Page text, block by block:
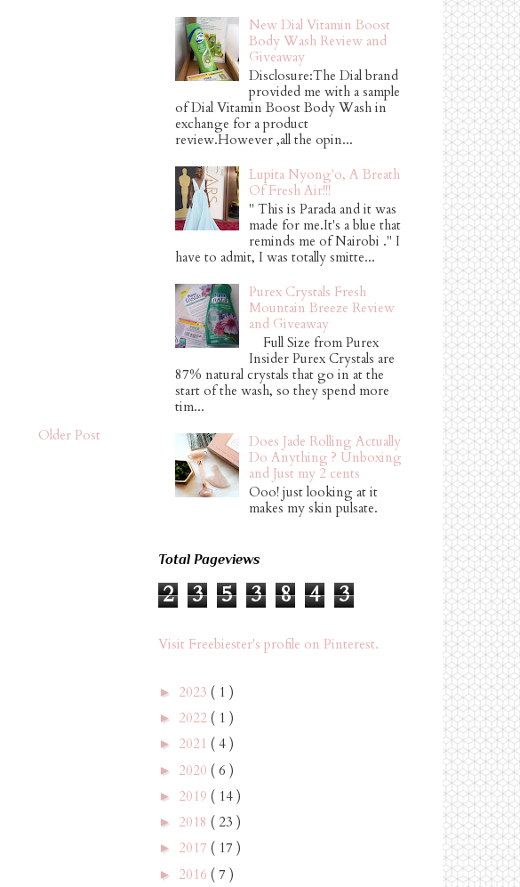
Older Post
New Dial Vitamin Boost
Body Wash Review and
Giveaway
Disclosure:The Dial brand
provided me with a sample
of Dial Vitamin Boost Body Wash in
exchange for a product
review.However ,all the opin...
Lupita Nyong'o, A Breath
Of Fresh Air!!!
" This is Parada and it was
made for me.It's a blue that
reminds me of Nairobi ." I
have to admit, I was totally smitte...
Purex Crystals Fresh
Mountain Breeze Review
and Giveaway
Full Size from Purex
Insider Purex Crystals are
87% natural crystals that go in at the
start of the wash, so they spend more
tim...
Does Jade Rolling Actually
Do Anything ? Unboxing
and Just my 2 cents
Ooo! just looking at it
makes my skin pulsate.
Total Pageviews
2 3 5 3 8 4 3
Visit Freebiester's profile on Pinterest.
► 2023 ( 1 )
► 2022 ( 1 )
► 2021 ( 4 )
► 2020 ( 6 )
► 2019 ( 14 )
► 2018 ( 23 )
► 2017 ( 17 )
► 2016 ( 7 )